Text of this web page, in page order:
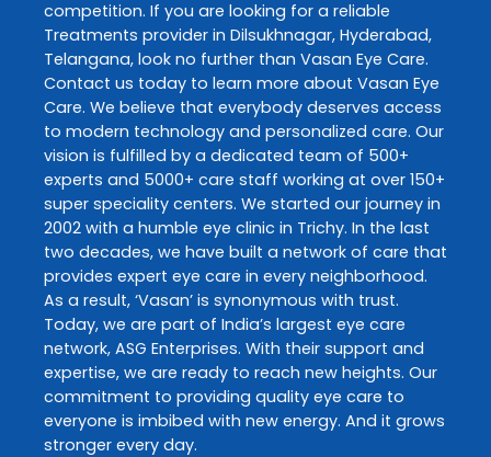
competition. If you are looking for a reliable
Treatments provider in Dilsukhnagar, Hyderabad,
Telangana, look no further than Vasan Eye Care.
Contact us today to learn more about Vasan Eye
Care. We believe that everybody deserves access
to modern technology and personalized care. Our
vision is fulfilled by a dedicated team of 500+
experts and 5000+ care staff working at over 150+
super speciality centers. We started our journey in
2002 with a humble eye clinic in Trichy. In the last
two decades, we have built a network of care that
provides expert eye care in every neighborhood.
As a result, ‘Vasan’ is synonymous with trust.
Today, we are part of India’s largest eye care
network, ASG Enterprises. With their support and
expertise, we are ready to reach new heights. Our
commitment to providing quality eye care to
everyone is imbibed with new energy. And it grows
stronger every day.